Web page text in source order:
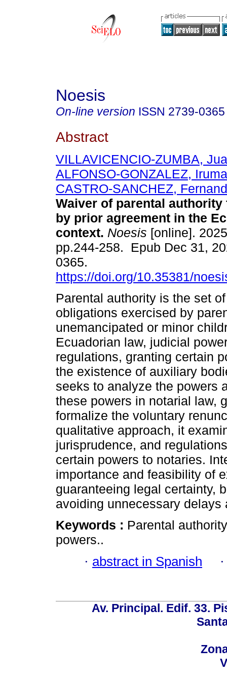
Noesis
On-line version ISSN 2739-0365
Abstract
VILLAVICENCIO-ZUMBA,
ALFONSO-GONZALEZ, Iruma
CASTRO-SANCHEZ,
Waiver of parental
by prior agreement in the
context. Noesis [online].
pp.244-258. Epub Dec 31,
0365.
https://doi.org/10.35381/
Parental authority is the set
obligations exercised by
unemancipated or minor
Ecuadorian law, judicial
regulations, granting certain
the existence of auxiliary
seeks to analyze the powers
these powers in notarial law,
formalize the voluntary
qualitative approach, it
jurisprudence, and
certain powers to notaries.
importance and feasibility of
guaranteeing legal certainty,
avoiding unnecessary
Keywords : Parental
powers..
· abstract in Spanish
Av. Principal. Edif. 33.